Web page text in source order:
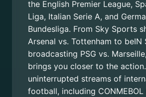
the English Premier League,
Liga, Italian Serie A, and
Bundesliga. From Sky Sports
Arsenal vs. Tottenham to beIN
broadcasting PSG vs.
brings you closer to the
uninterrupted streams of
football, including CONMEBOL